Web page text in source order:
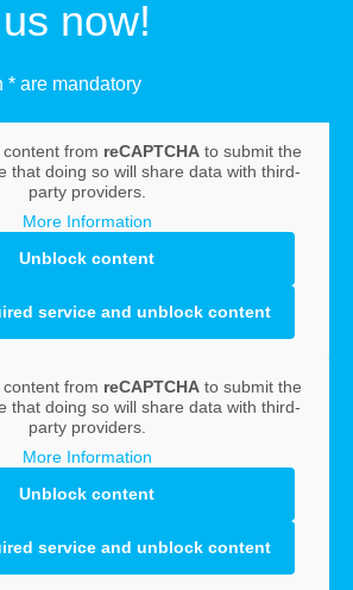
now!
* are mandatory
from reCAPTCHA to submit the
that doing so will share data with third-
party providers.
More Information
Unblock content
service and unblock content
from reCAPTCHA to submit the
that doing so will share data with third-
party providers.
More Information
Unblock content
service and unblock content